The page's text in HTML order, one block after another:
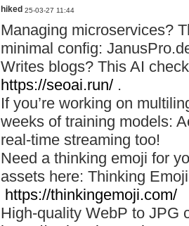
hiked 25-03-27 11:44
Managing microservices?
minimal config:
Writes blogs? This AI
https://seoai.run/ .
If you’re working on
weeks of training models:
real-time streaming too!
Need a thinking emoji for
assets here: Thinking
https://thinkingemoji.com/
High-quality WebP to JPG